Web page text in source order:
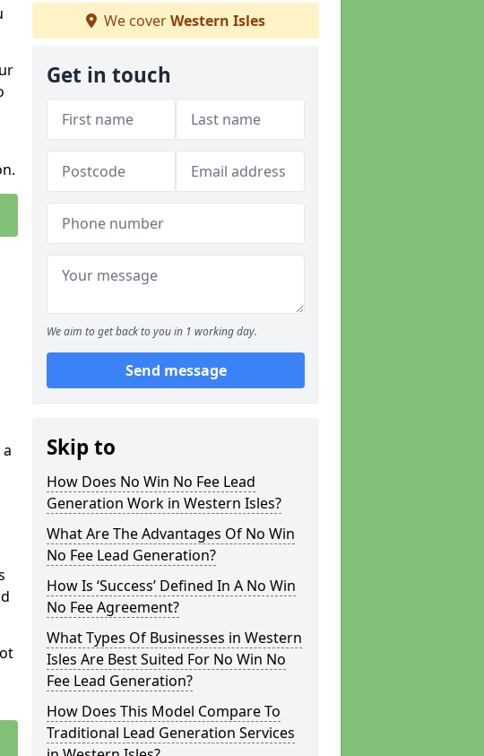
We coverWestern Isles
Get in touch
We aim to get back to you in 1 working day.
Send message
Skip to
How Does No Win No Fee Lead
Generation Work in Western Isles?
What Are The Advantages Of No Win
No Fee Lead Generation?
How Is ‘Success’ Defined In A No Win
No Fee Agreement?
What Types Of Businesses in Western
Isles Are Best Suited For No Win No
Fee Lead Generation?
How Does This Model Compare To
Traditional Lead Generation Services